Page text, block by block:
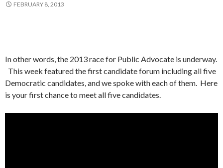
FEBRUARY 8, 2013
In other words, the 2013 race for Public Advocate is underway.
This week featured the first candidate forum including all five
Democratic candidates, and we spoke with each of them. Here
is your first chance to meet all five candidates.